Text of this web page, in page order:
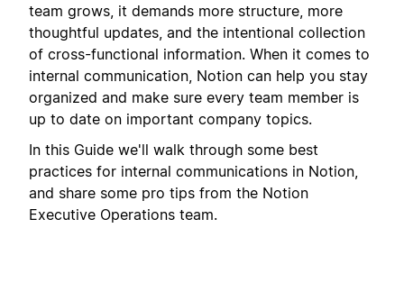
team grows, it demands more structure, more
thoughtful updates, and the intentional collection
of cross-functional information. When it comes to
internal communication, Notion can help you stay
organized and make sure every team member is
up to date on important company topics.
In this Guide we'll walk through some best
practices for internal communications in Notion,
and share some pro tips from the Notion
Executive Operations team.